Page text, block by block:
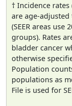
† Incidence
are age-adjusted
(SEER areas use
groups). Rates
bladder cancer
otherwise
Population
populations as
File is used for